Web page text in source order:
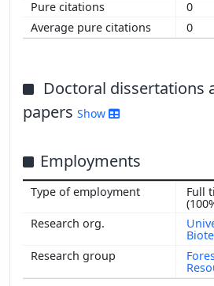
0
0
Doctoral dissertations
papers Show
Employments
Full